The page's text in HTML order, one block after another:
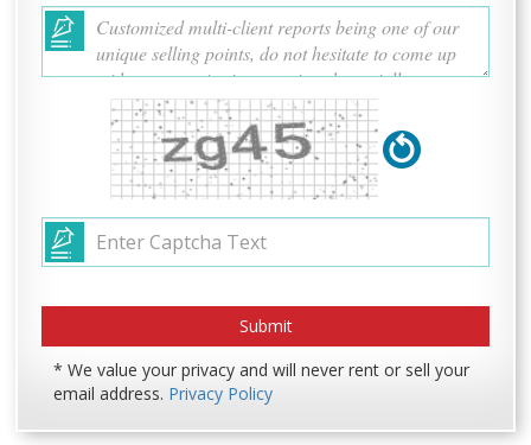
* We value your privacy and will never rent or sell your
email address. Privacy Policy